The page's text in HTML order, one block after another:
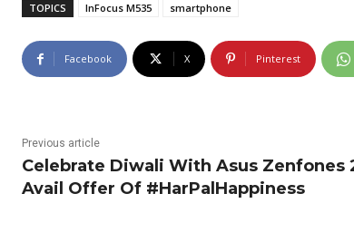
TOPICS InFocus M535 smartphone
Facebook X Pinterest
Previous article
Celebrate Diwali With Asus Zenfones
Avail Offer Of #HarPalHappiness